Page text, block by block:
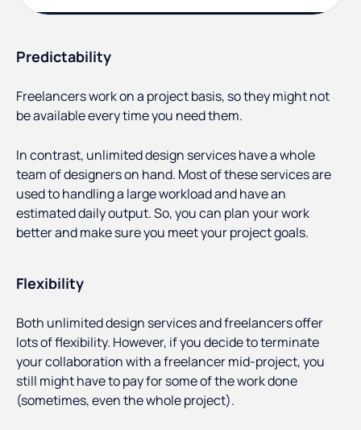
Predictability
Freelancers work on a project basis, so they might not
be available every time you need them.
In contrast, unlimited design services have a whole
team of designers on hand. Most of these services are
used to handling a large workload and have an
estimated daily output. So, you can plan your work
better and make sure you meet your project goals.
Flexibility
Both unlimited design services and freelancers offer
lots of flexibility. However, if you decide to terminate
your collaboration with a freelancer mid-project, you
still might have to pay for some of the work done
(sometimes, even the whole project).